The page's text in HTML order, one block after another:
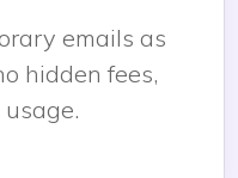
emails as
hidden fees,